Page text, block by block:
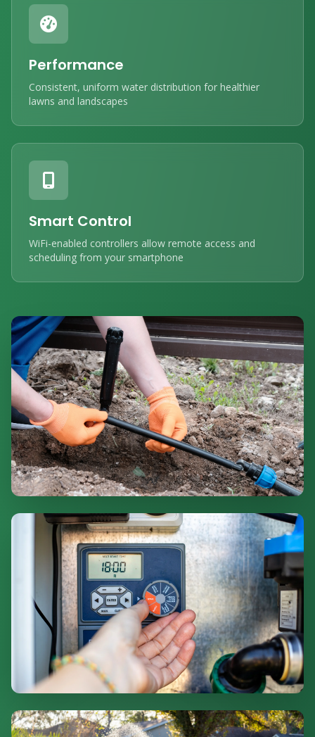
Performance
Consistent, uniform water distribution for healthier
lawns and landscapes
Smart Control
WiFi-enabled controllers allow remote access and
scheduling from your smartphone
Professional Installation
Smart Controllers